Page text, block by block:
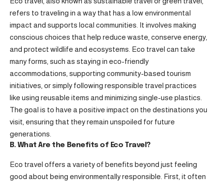
refers to traveling in a way that has a low environmental
impact and supports local communities. It involves making
conscious choices that help reduce waste, conserve energy,
and protect wildlife and ecosystems. Eco travel can take
many forms, such as staying in eco-friendly
accommodations, supporting community-based tourism
initiatives, or simply following responsible travel practices
like using reusable items and minimizing single-use plastics.
The goal is to have a positive impact on the destinations you
visit, ensuring that they remain unspoiled for future
generations.
B. What Are the Benefits of Eco Travel?
Eco travel offers a variety of benefits beyond just feeling
good about being environmentally responsible. First, it often